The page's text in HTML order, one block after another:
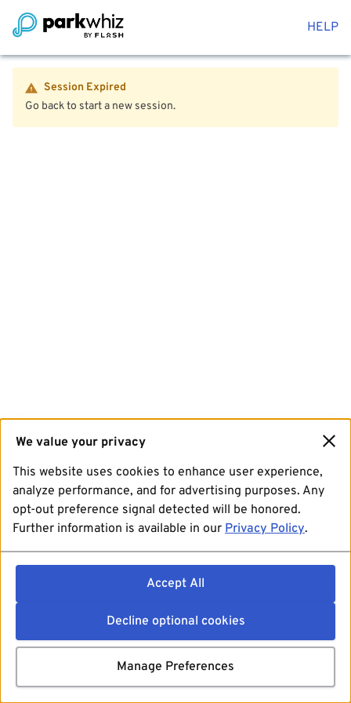
HELP
Session Expired
Go back to start a new session.
We value your privacy
This website uses cookies to enhance user experience,
analyze performance, and for advertising purposes. Any
opt-out preference signal detected will be honored.
Further information is available in our Privacy Policy.
Accept All
Decline optional cookies
Manage Preferences